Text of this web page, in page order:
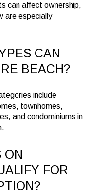
can affect ownership,
are especially
CAN
BEACH?
include
townhomes,
and condominiums in
ON
FOR